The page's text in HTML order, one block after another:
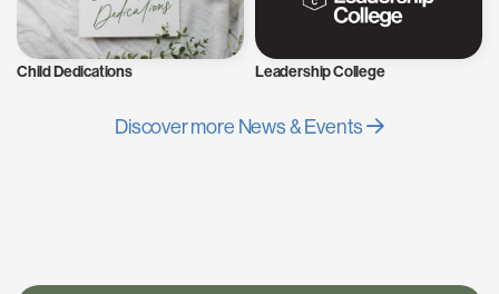
Child Dedications Leadership College
Discover more News & Events